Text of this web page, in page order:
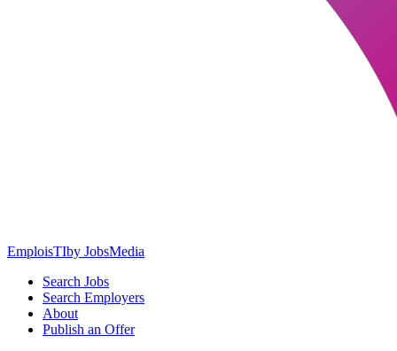
EmploisTIby JobsMedia
Search Jobs
Search Employers
About
Publish an Offer